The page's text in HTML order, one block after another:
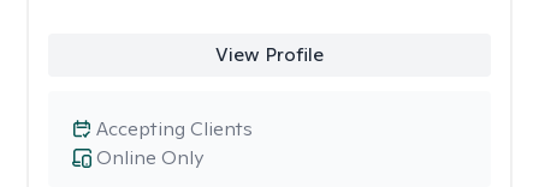
View Profile
Online Only
Accepting Clients